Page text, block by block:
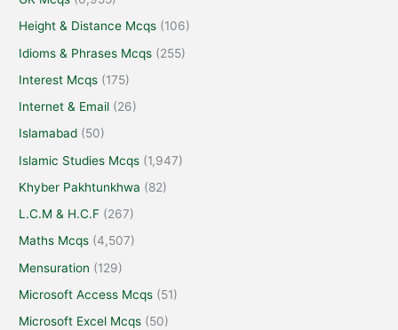
Height & Distance Mcqs (106)
Idioms & Phrases Mcqs (255)
Interest Mcqs (175)
Internet & Email (26)
Islamabad (50)
Islamic Studies Mcqs (1,947)
Khyber Pakhtunkhwa (82)
L.C.M & H.C.F (267)
Maths Mcqs (4,507)
Mensuration (129)
Microsoft Access Mcqs (51)
Microsoft Excel Mcqs (50)